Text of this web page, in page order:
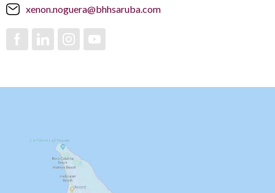
xenon.noguera@bhhsaruba.com